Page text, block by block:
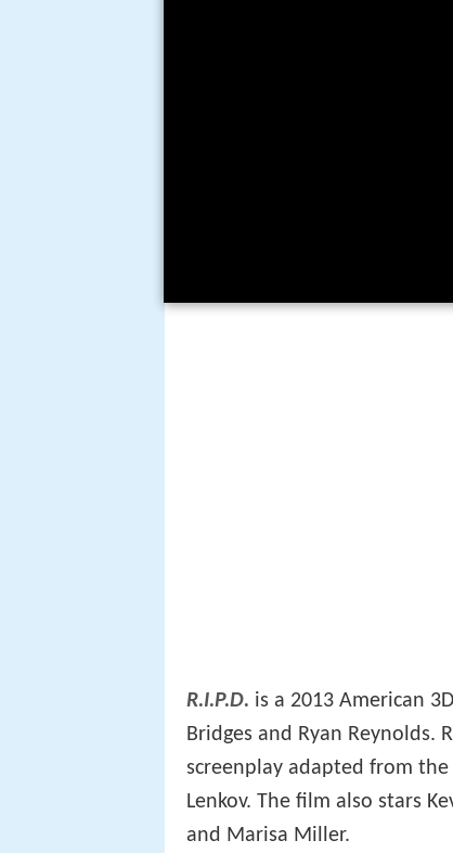
R.I.P.D. is a 2013 American
Bridges and Ryan Reynolds.
screenplay adapted from
Lenkov. The film also stars
and Marisa Miller.